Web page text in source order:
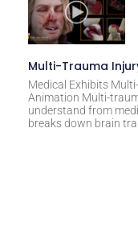
Multi-Trauma
Medical Exhibits
Animation Multi-
understand from
breaks down brain